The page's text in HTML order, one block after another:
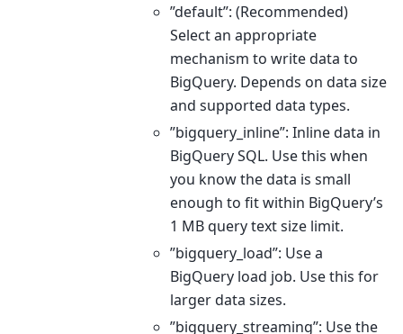
”default”: (Recommended)
Select an appropriate
mechanism to write data to
BigQuery. Depends on data size
and supported data types.
”bigquery_inline”: Inline data in
BigQuery SQL. Use this when
you know the data is small
enough to fit within BigQuery’s
1 MB query text size limit.
”bigquery_load”: Use a
BigQuery load job. Use this for
larger data sizes.
”bigquery_streaming”: Use the